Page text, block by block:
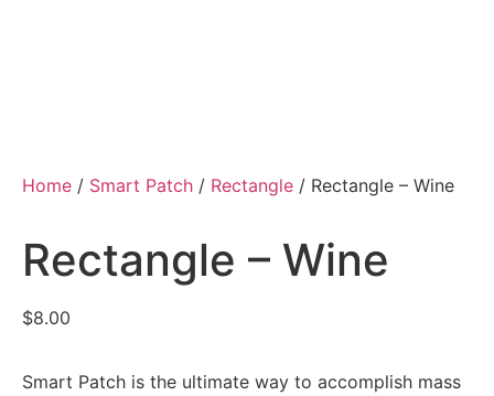
Home / Smart Patch / Rectangle / Rectangle – Wine
Rectangle – Wine
$8.00
Smart Patch is the ultimate way to accomplish mass